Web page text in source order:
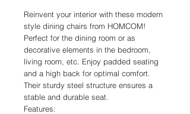
Reinvent your interior with these modern
style dining chairs from HOMCOM!
Perfect for the dining room or as
decorative elements in the bedroom,
living room, etc. Enjoy padded seating
and a high back for optimal comfort.
Their sturdy steel structure ensures a
stable and durable seat.
Features: